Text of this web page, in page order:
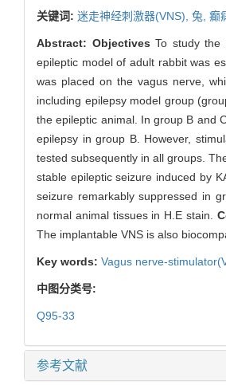
关键词: 迷走神经刺激器(VNS), 兔, 癫
Abstract: Objectives To study the
epileptic model of adult rabbit was
was placed on the vagus nerve,
including epilepsy model group
the epileptic animal. In group B and
epilepsy in group B. However,
tested subsequently in all groups.
stable epileptic seizure induced by
seizure remarkably suppressed in
normal animal tissues in H.E stain.
The implantable VNS is also
Key words: Vagus nerve-
中图分类号:
Q95-33
参考文献